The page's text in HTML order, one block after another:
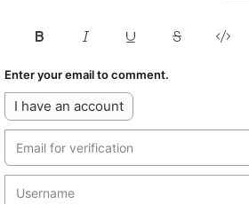
Enter your email to comment.
I have an account